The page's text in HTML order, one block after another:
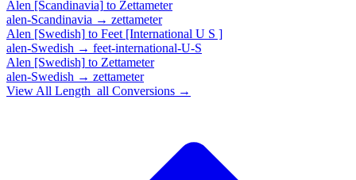
Alen [Scandinavia] to Zettameter
alen-Scandinavia → zettameter
Alen [Swedish] to Feet [International U S ]
alen-Swedish → feet-international-U-S
Alen [Swedish] to Zettameter
alen-Swedish → zettameter
View All Length_all Conversions →